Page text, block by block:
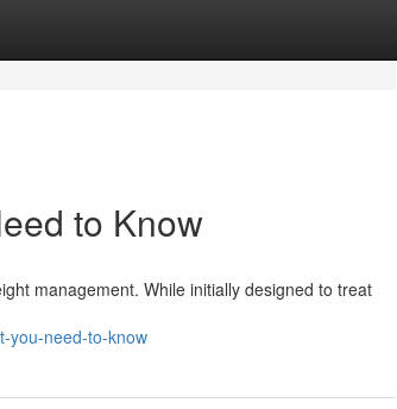
to Know
management. While initially designed to treat
you-need-to-know